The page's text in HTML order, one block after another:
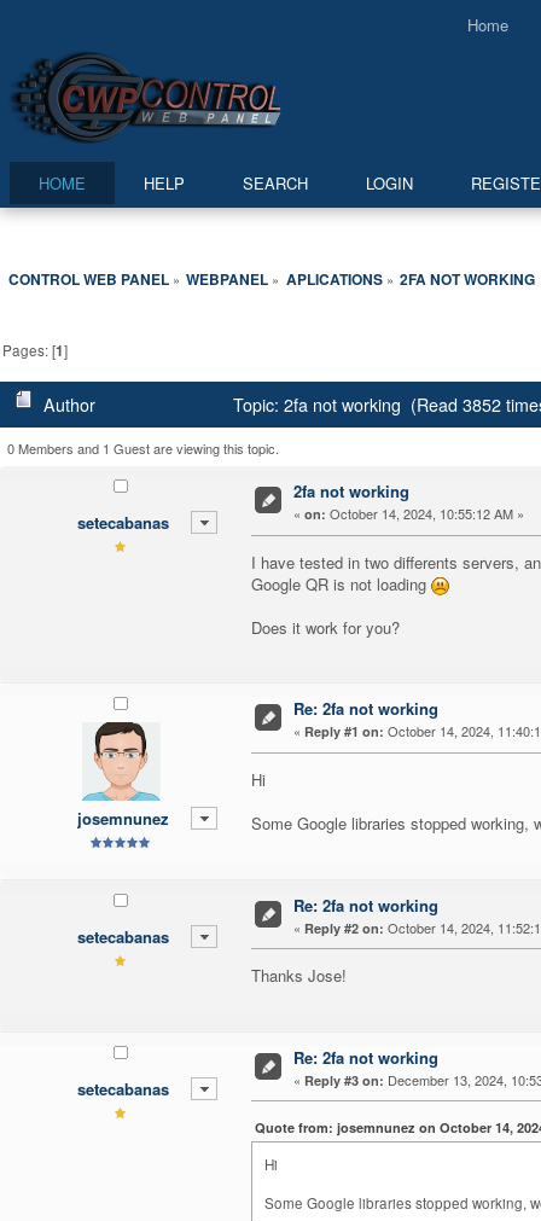
Home
HOME HELP SEARCH LOGIN
CONTROL WEB PANEL» WEBPANEL » APLICATIONS» 2FA NOT WORKING
Pages: [1]
Author Topic: 2fa not working (Read 3852
0 Members and 1 Guest are viewing this topic.
setecabanas
2fa not working
« on: October 14, 2024, 10:55:12 AM »
I have tested in two differents servers,
Google QR is not loading
Does it work for you?
josemnunez
Re: 2fa not working
« Reply #1 on: October 14, 2024,
Hi
Some Google libraries stopped working,
setecabanas
Re: 2fa not working
« Reply #2 on: October 14, 2024,
Thanks Jose!
setecabanas
Re: 2fa not working
« Reply #3 on: December 13, 2024,
Quote from: josemnunez on October 14,
Hi
Some Google libraries stopped working,